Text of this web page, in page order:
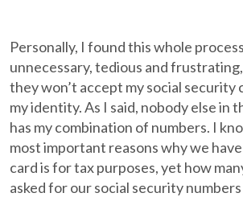
Personally, I found this whole
unnecessary, tedious and
they won’t accept my social security
my identity. As I said, nobody else in
has my combination of numbers. I
most important reasons why we
card is for tax purposes, yet how
asked for our social security